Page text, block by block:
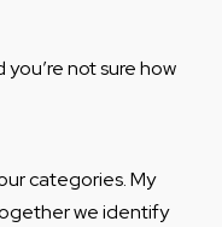
you’re not sure how
categories. My
we identify